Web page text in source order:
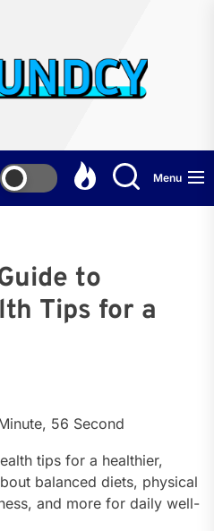
Menu
to
Tips for a
56 Second
tips for a healthier,
balanced diets, physical
and more for daily well-